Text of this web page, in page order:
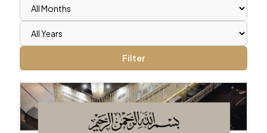
Filter